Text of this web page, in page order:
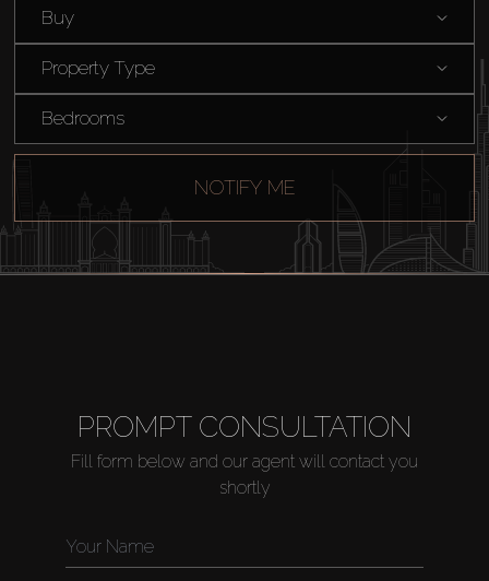
AX Journal
Agents
Buy
Property Type
Bedrooms
NOTIFY ME
PROMPT CONSULTATION
Fill form below and our agent will contact you
shortly